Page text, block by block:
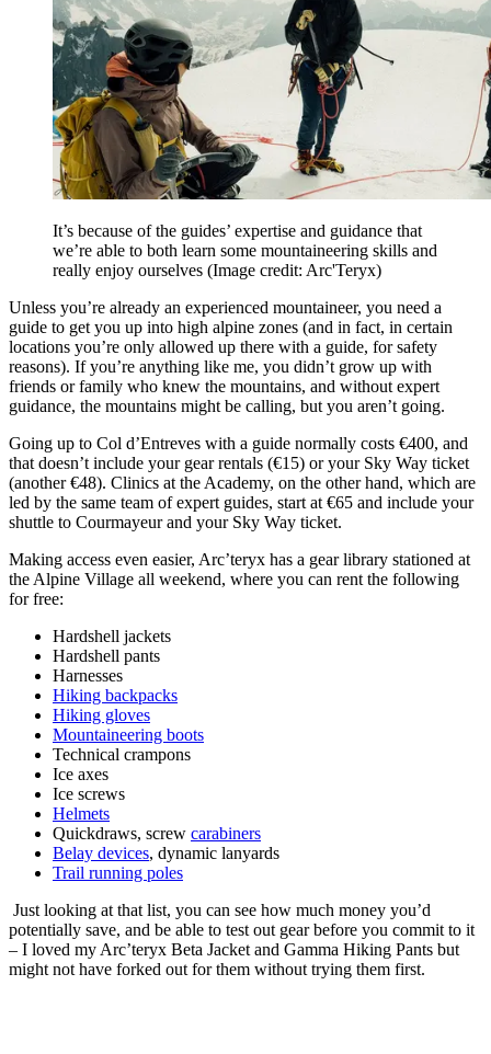
It’s because of the guides’ expertise and guidance that
we’re able to both learn some mountaineering skills and
really enjoy ourselves (Image credit: Arc'Teryx)
Unless you’re already an experienced mountaineer, you need a
guide to get you up into high alpine zones (and in fact, in certain
locations you’re only allowed up there with a guide, for safety
reasons). If you’re anything like me, you didn’t grow up with
friends or family who knew the mountains, and without expert
guidance, the mountains might be calling, but you aren’t going.
Going up to Col d’Entreves with a guide normally costs €400, and
that doesn’t include your gear rentals (€15) or your Sky Way ticket
(another €48). Clinics at the Academy, on the other hand, which are
led by the same team of expert guides, start at €65 and include your
shuttle to Courmayeur and your Sky Way ticket.
Making access even easier, Arc’teryx has a gear library stationed at
the Alpine Village all weekend, where you can rent the following
for free:
Hardshell jackets
Hardshell pants
Harnesses
Hiking backpacks
Hiking gloves
Mountaineering boots
Technical crampons
Ice axes
Ice screws
Helmets
Quickdraws, screw carabiners
Belay devices, dynamic lanyards
Trail running poles
Just looking at that list, you can see how much money you’d
potentially save, and be able to test out gear before you commit to it
– I loved my Arc’teryx Beta Jacket and Gamma Hiking Pants but
might not have forked out for them without trying them first.